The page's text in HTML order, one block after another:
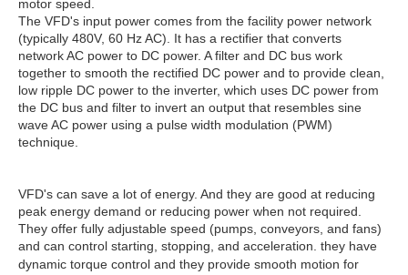
motor speed.
The VFD's input power comes from the facility power network
(typically 480V, 60 Hz AC). It has a rectifier that converts
network AC power to DC power. A filter and DC bus work
together to smooth the rectified DC power and to provide clean,
low ripple DC power to the inverter, which uses DC power from
the DC bus and filter to invert an output that resembles sine
wave AC power using a pulse width modulation (PWM)
technique.
VFD's can save a lot of energy. And they are good at reducing
peak energy demand or reducing power when not required.
They offer fully adjustable speed (pumps, conveyors, and fans)
and can control starting, stopping, and acceleration. they have
dynamic torque control and they provide smooth motion for